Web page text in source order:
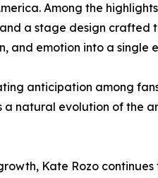
Among the
a stage design crafted
and emotion into a single
anticipation among
natural evolution of the
Kate Rozo continues